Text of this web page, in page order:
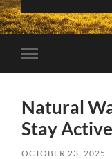
Toggle
mobile
Natural
Stay
OCTOBER 23, 2025